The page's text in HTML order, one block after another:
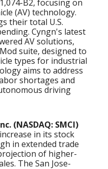
B2, focusing on
(AV) technology.
their total U.S.
Cyngn's latest
AV solutions,
suite, designed to
types for industrial
aims to address
shortages and
driving
(NASDAQ: SMCI)
in its stock
in extended trade
of higher-
The San Jose-